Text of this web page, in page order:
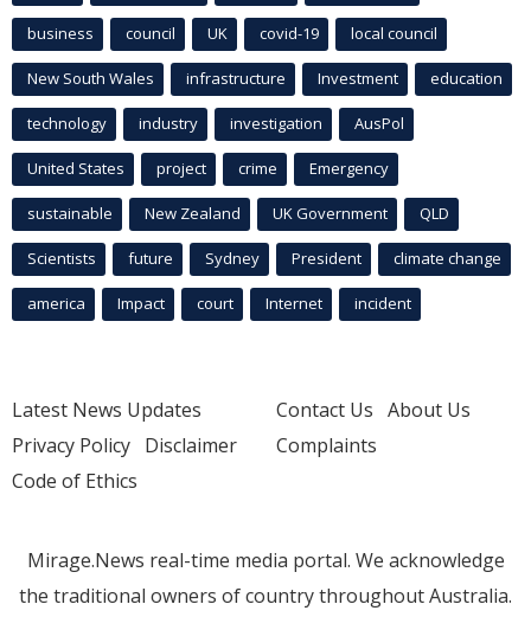
business council UK covid-19 local council
New South Wales infrastructure Investment education
technology industry investigation AusPol
United States project crime Emergency
sustainable New Zealand UK Government QLD
Scientists future Sydney President climate change
america Impact court Internet incident
Latest News Updates
Privacy Policy Disclaimer
Code of Ethics
Contact Us About Us
Complaints
Mirage.News real-time media portal. We acknowledge
the traditional owners of country throughout Australia.